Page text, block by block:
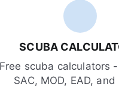
SCUBA
Free scuba calculators
SAC, MOD, EAD, and